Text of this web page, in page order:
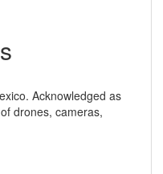
Acknowledged as
drones, cameras,